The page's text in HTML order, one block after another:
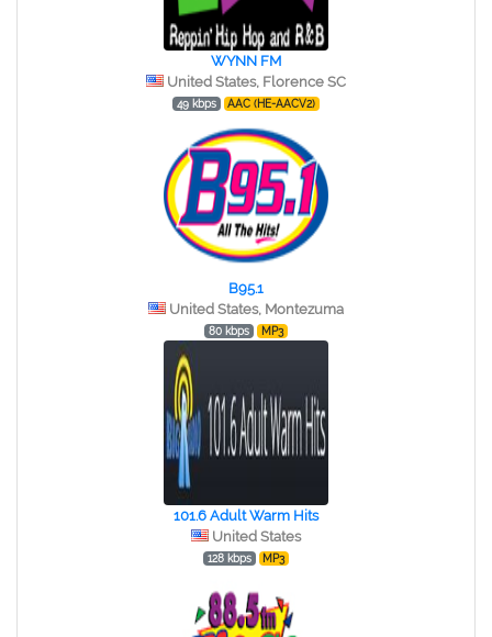
WYNN FM
United States, Florence SC
49 kbps AAC (HE-AACV2)
B95.1
United States, Montezuma
80 kbps MP3
101.6 Adult Warm Hits
United States
128 kbps MP3